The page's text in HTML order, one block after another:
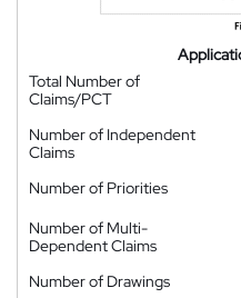
Total Number of
Claims/PCT
Number of Independent
Claims
Number of Priorities
Number of Multi-
Dependent Claims
Number of Drawings